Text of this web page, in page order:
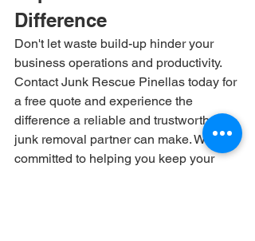
Difference
Don't let waste build-up hinder your
business operations and productivity.
Contact Junk Rescue Pinellas today for
a free quote and experience the
difference a reliable and trustworthy
junk removal partner can make. We're
committed to helping you keep your